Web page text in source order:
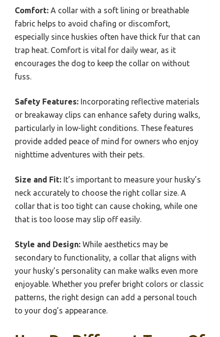
Comfort: A collar with a soft lining or breathable
fabric helps to avoid chafing or discomfort,
especially since huskies often have thick fur that can
trap heat. Comfort is vital for daily wear, as it
encourages the dog to keep the collar on without
fuss.
Safety Features: Incorporating reflective materials
or breakaway clips can enhance safety during walks,
particularly in low-light conditions. These features
provide added peace of mind for owners who enjoy
nighttime adventures with their pets.
Size and Fit: It’s important to measure your husky’s
neck accurately to choose the right collar size. A
collar that is too tight can cause choking, while one
that is too loose may slip off easily.
Style and Design: While aesthetics may be
secondary to functionality, a collar that aligns with
your husky’s personality can make walks even more
enjoyable. Whether you prefer bright colors or classic
patterns, the right design can add a personal touch
to your dog’s appearance.